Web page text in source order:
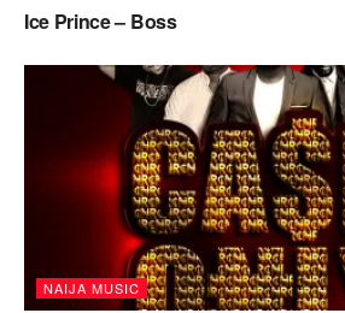
Ice Prince – Boss
NAIJA MUSIC